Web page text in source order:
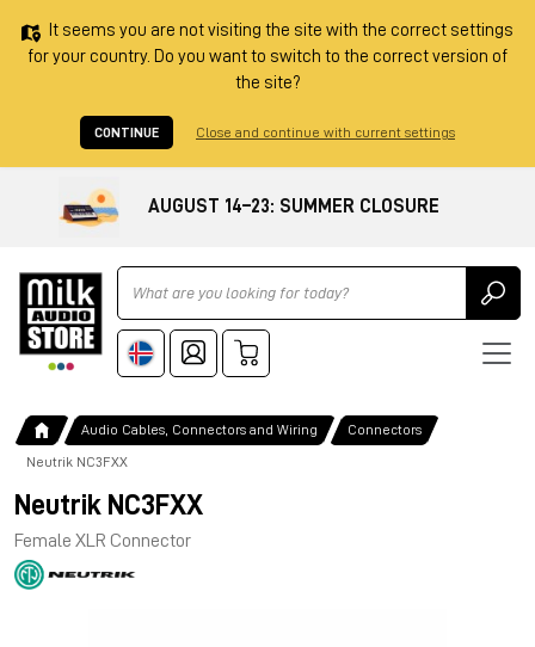
It seems you are not visiting the site with the correct settings
for your country. Do you want to switch to the correct version of
the site?
CONTINUE Close and continue with current settings
AUGUST 14–23: SUMMER CLOSURE
Ricerca
Audio Cables, Connectors and Wiring Connectors
Neutrik NC3FXX
Neutrik NC3FXX
Female XLR Connector